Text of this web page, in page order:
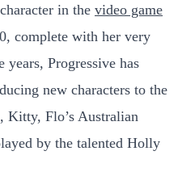
in the video game
complete with her very
Progressive has
new characters to the
Kitty, Flo’s Australian
by the talented Holly